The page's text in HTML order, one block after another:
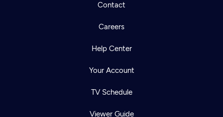
Contact
Careers
Help Center
Your Account
TV Schedule
Viewer Guide